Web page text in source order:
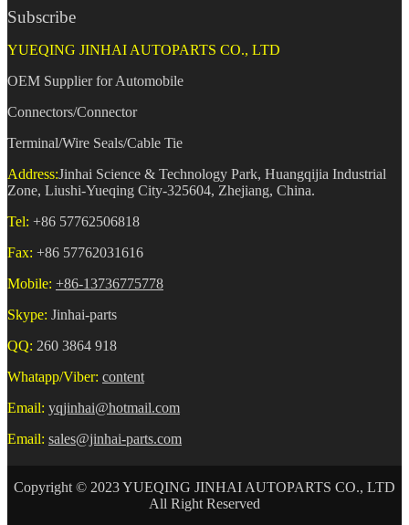
Subscribe
YUEQING JINHAI AUTOPARTS CO., LTD
OEM Supplier for Automobile
Connectors/Connector
Terminal/Wire Seals/Cable Tie
Address:Jinhai Science & Technology Park, Huangqijia Industrial
Zone, Liushi-Yueqing City-325604, Zhejiang, China.
Tel: +86 57762506818
Fax: +86 57762031616
Mobile: +86-13736775778
Skype: Jinhai-parts
QQ: 260 3864 918
Whatapp/Viber: content
Email: yqjinhai@hotmail.com
Email: sales@jinhai-parts.com
Copyright © 2023 YUEQING JINHAI AUTOPARTS CO., LTD
All Right Reserved